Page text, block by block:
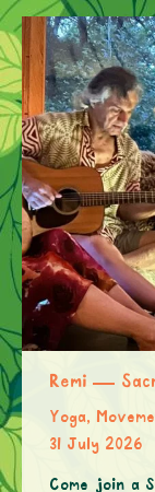
Remi —
Yoga,
31 July 2026
Come join a